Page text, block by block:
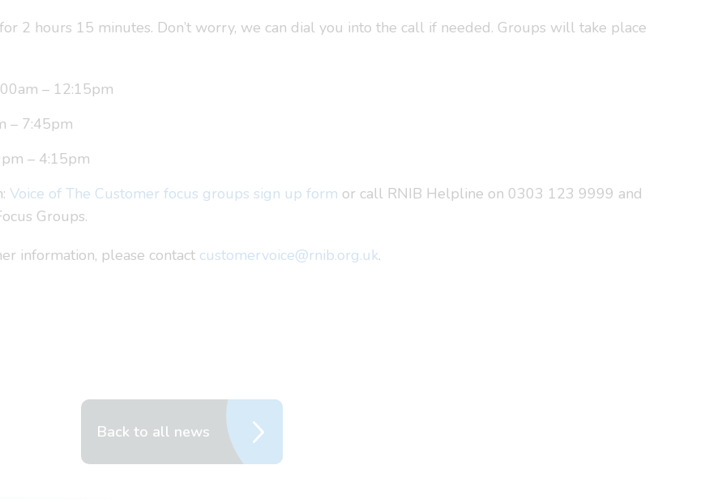
2 hours 15 minutes. Don’t worry, we can dial you into the call if needed. Groups will take place
– 12:15pm
– 7:45pm
– 4:15pm
Voice of The Customer focus groups sign up form or call RNIB Helpline on 0303 123 9999 and
Groups.
information, please contact customervoice@rnib.org.uk.
Back to all news